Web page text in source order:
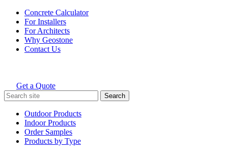
Skip
content
Concrete Calculator
For Installers
For Architects
Why Geostone
Contact Us
Holcim Geostone
Get a Quote
Search
for:
Outdoor Products
Indoor Products
Order Samples
Products by Type